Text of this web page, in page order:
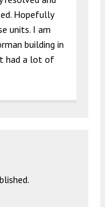
Hopefully
units. I am
building in
had a lot of